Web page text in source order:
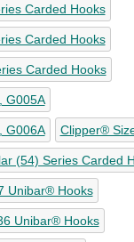
Carded Hooks
Carded Hooks
Carded Hooks
G005A
G006A Clipper®
(54) Series Carded
Unibar® Hooks
Unibar® Hooks